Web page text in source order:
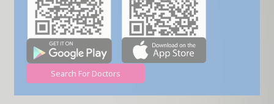
Search For Doctors